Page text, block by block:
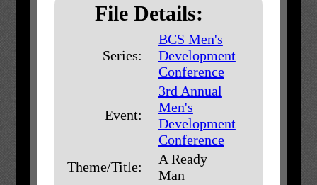
File Details:
Series:
BCS Men's
Development
Conference
Event:
3rd Annual
Men's
Development
Conference
Theme/Title:
A Ready
Man